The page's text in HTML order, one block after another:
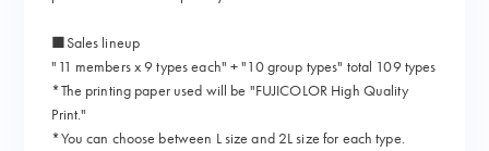
■Sales lineup
"11 members x 9 types each" + "10 group types" total 109 types
*The printing paper used will be "FUJICOLOR High Quality
Print."
*You can choose between L size and 2L size for each type.